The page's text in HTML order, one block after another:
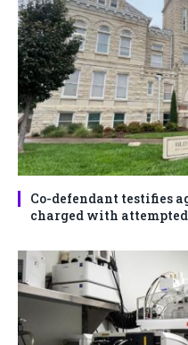
Co-defendant testifies
charged with